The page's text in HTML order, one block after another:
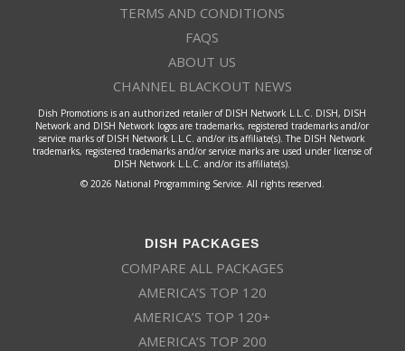
TERMS AND CONDITIONS
FAQS
ABOUT US
CHANNEL BLACKOUT NEWS
Dish Promotions is an authorized retailer of DISH Network L.L.C. DISH, DISH
Network and DISH Network logos are trademarks, registered trademarks and/or
service marks of DISH Network L.L.C. and/or its affiliate(s). The DISH Network
trademarks, registered trademarks and/or service marks are used under license of
DISH Network L.L.C. and/or its affiliate(s).
© 2026 National Programming Service. All rights reserved.
DISH PACKAGES
COMPARE ALL PACKAGES
AMERICA’S TOP 120
AMERICA’S TOP 120+
AMERICA’S TOP 200